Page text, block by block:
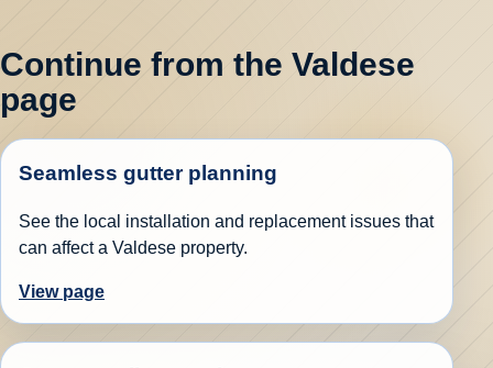
Continue from the Valdese
page
Seamless gutter planning
See the local installation and replacement issues that
can affect a Valdese property.
View page